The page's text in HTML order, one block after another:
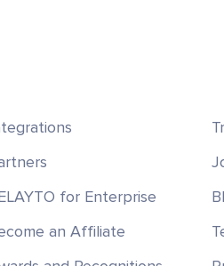
for Enterprise
an Affiliate